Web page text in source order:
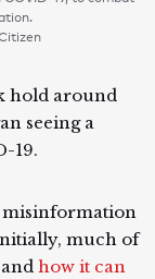
hold around
seeing a
19.
misinformation
much of
how it can